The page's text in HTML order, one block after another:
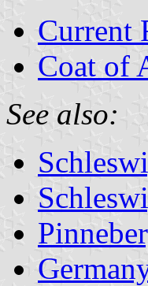
Current
Coat of
See also: